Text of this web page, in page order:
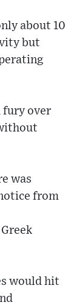
about 10
but
fury over
was
from
would hit